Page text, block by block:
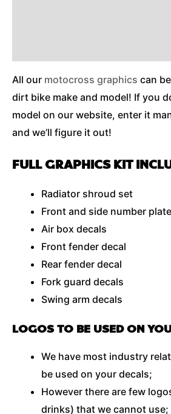
All our motocross graphics can
dirt bike make and model! If you
model on our website, enter it
and we’ll figure it out!
FULL GRAPHICS KIT
Radiator shroud set
Front and side number
Air box decals
Front fender decal
Rear fender decal
Fork guard decals
Swing arm decals
LOGOS TO BE USED ON
We have most industry
be used on your decals;
However there are few
drinks) that we cannot use;